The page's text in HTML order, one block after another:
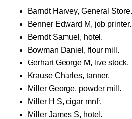
Barndt Harvey, General Store.
Benner Edward M, job printer.
Berndt Samuel, hotel.
Bowman Daniel, flour mill.
Gerhart George M, live stock.
Krause Charles, tanner.
Miller George, powder mill.
Miller H S, cigar mnfr.
Miller James S, hotel.